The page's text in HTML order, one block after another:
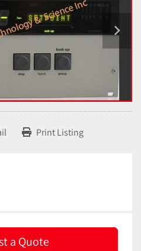
Print Listing
a Quote